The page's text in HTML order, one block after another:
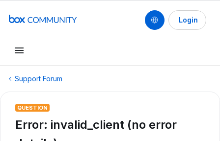
Login
Support Forum
QUESTION
Error: invalid_client (no error